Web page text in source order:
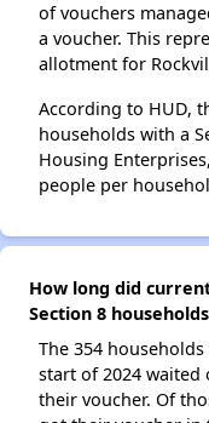
of vouchers
a voucher. This
allotment for
According to HUD,
households with a
Housing
people per
How long did
Section 8
The 354
start of 2024 waited
their voucher. Of